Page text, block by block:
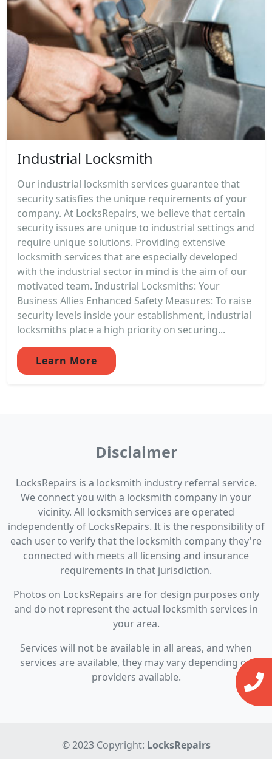
Industrial Locksmith
Our industrial locksmith services guarantee that
security satisfies the unique requirements of your
company. At LocksRepairs, we believe that certain
security issues are unique to industrial settings and
require unique solutions. Providing extensive
locksmith services that are especially developed
with the industrial sector in mind is the aim of our
motivated team. Industrial Locksmiths: Your
Business Allies Enhanced Safety Measures: To raise
security levels inside your establishment, industrial
locksmiths place a high priority on securing...
Learn More
Disclaimer
LocksRepairs is a locksmith industry referral service.
We connect you with a locksmith company in your
vicinity. All locksmith services are operated
independently of LocksRepairs. It is the responsibility of
each user to verify that the locksmith company they're
connected with meets all licensing and insurance
requirements in that jurisdiction.
Photos on LocksRepairs are for design purposes only
and do not represent the actual locksmith services in
your area.
Services will not be available in all areas, and when
services are available, they may vary depending on
providers available.
© 2023 Copyright: LocksRepairs